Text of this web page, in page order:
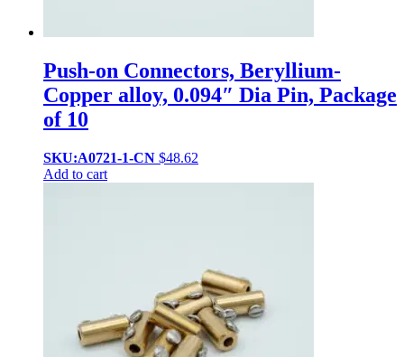
Push-on Connectors, Beryllium-
Copper alloy, 0.094″ Dia Pin, Package
of 10
SKU:A0721-1-CN $48.62
Add to cart